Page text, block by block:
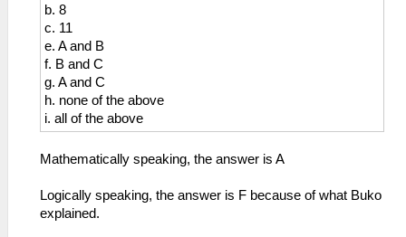
b. 8
c. 11
e. A and B
f. B and C
g. A and C
h. none of the above
i. all of the above
Mathematically speaking, the answer is A
Logically speaking, the answer is F because of what Buko
explained.